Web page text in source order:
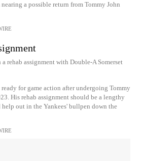
a possible return from Tommy John
rehab assignment with Double-A Somerset
for game action after undergoing Tommy
His rehab assignment should be a lengthy
out in the Yankees' bullpen down the